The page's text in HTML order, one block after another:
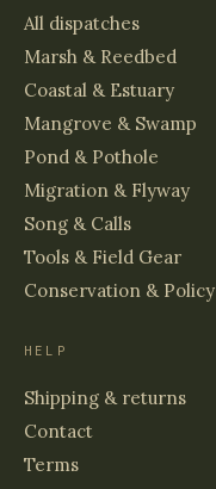
All dispatches
Marsh & Reedbed
Coastal & Estuary
Mangrove & Swamp
Pond & Pothole
Migration & Flyway
Song & Calls
Tools & Field Gear
Conservation & Policy
HELP
Shipping & returns
Contact
Terms